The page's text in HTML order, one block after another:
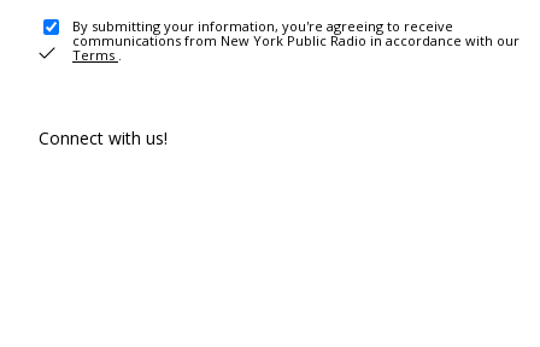
By submitting your information, you're agreeing to receive
communications from New York Public Radio in accordance with our
Terms .
Connect with us!